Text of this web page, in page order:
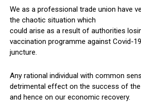
We as a professional trade union have
the chaotic situation which
could arise as a result of authorities
vaccination programme against Covid-
juncture.
Any rational individual with common
detrimental effect on the success of
and hence on our economic recovery.